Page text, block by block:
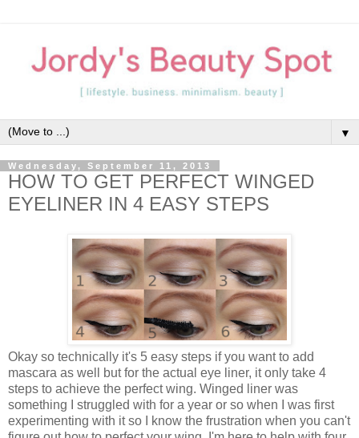
▼
Wednesday, September 11, 2013
HOW TO GET PERFECT WINGED
EYELINER IN 4 EASY STEPS
Okay so technically it's 5 easy steps if you want to add
mascara as well but for the actual eye liner, it only take 4
steps to achieve the perfect wing. Winged liner was
something I struggled with for a year or so when I was first
experimenting with it so I know the frustration when you can't